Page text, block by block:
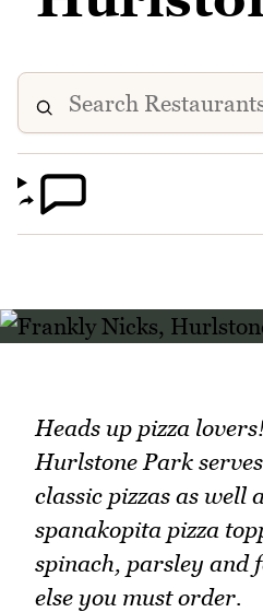
Heads up pizza
Hurlstone Park
classic pizzas as well
spanakopita pizza
spinach, parsley and
else you must order.